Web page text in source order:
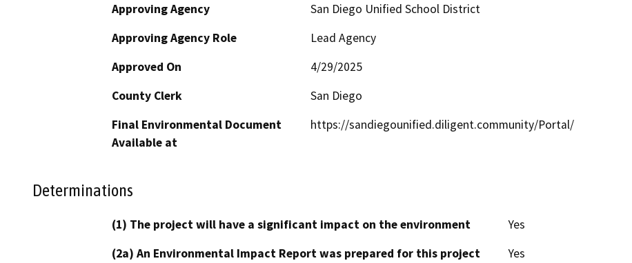
Approving Agency
San Diego Unified School District
Approving Agency Role
Lead Agency
Approved On
4/29/2025
County Clerk
San Diego
Final Environmental Document
Available at
https://sandiegounified.diligent.community/Portal/
Determinations
(1) The project will have a significant impact on the environment
Yes
(2a) An Environmental Impact Report was prepared for this project
Yes